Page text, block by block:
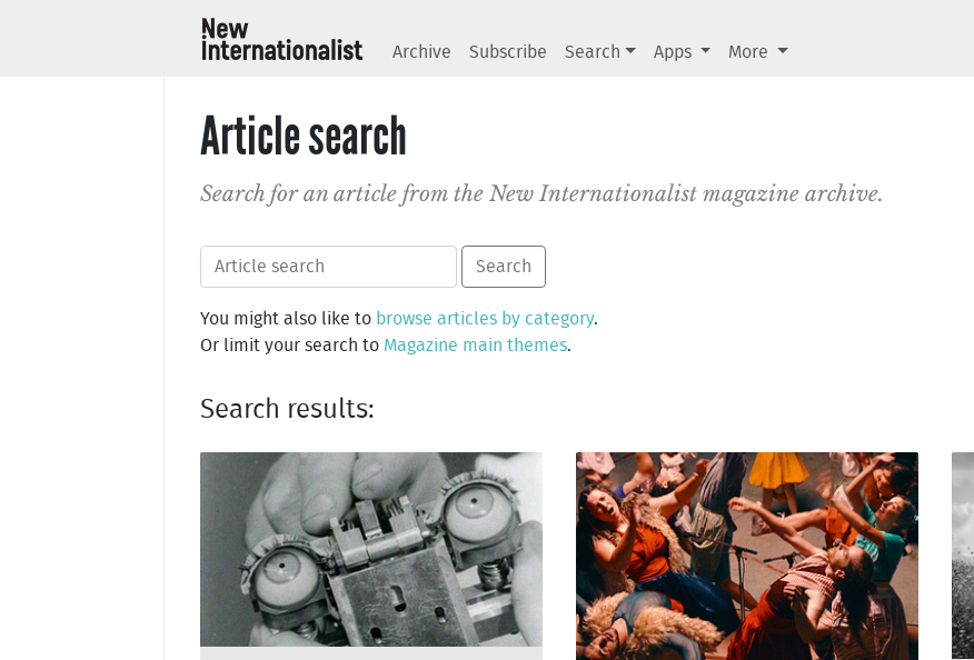
Archive Subscribe Search Apps More
Article search
Search for an article from the New Internationalist magazine archive.
You might also like to browse articles by category.
Or limit your search to Magazine main themes.
Search results: